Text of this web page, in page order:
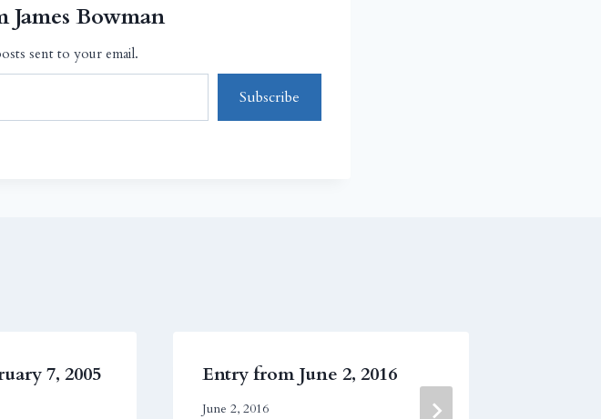
James Bowman
sent to your email.
Subscribe
7, 2005 Entry from June 2, 2016
June 2, 2016